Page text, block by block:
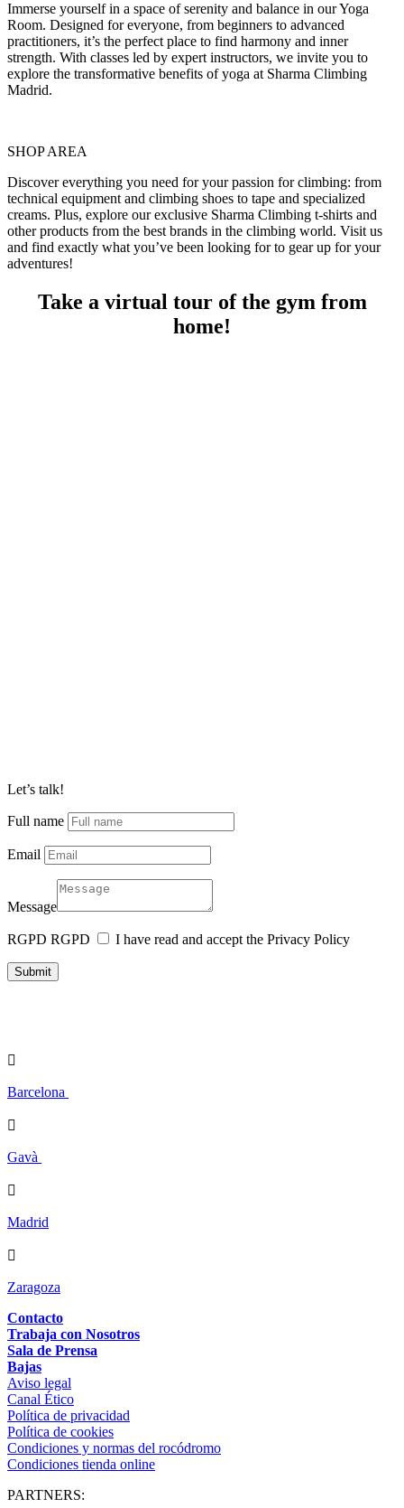
Immerse yourself in a space of serenity and balance in our Yoga
Room. Designed for everyone, from beginners to advanced
practitioners, it’s the perfect place to find harmony and inner
strength. With classes led by expert instructors, we invite you to
explore the transformative benefits of yoga at Sharma Climbing
Madrid.
SHOP AREA
Discover everything you need for your passion for climbing: from
technical equipment and climbing shoes to tape and specialized
creams. Plus, explore our exclusive Sharma Climbing t-shirts and
other products from the best brands in the climbing world. Visit us
and find exactly what you’ve been looking for to gear up for your
adventures!
Take a virtual tour of the gym from
home!
Let’s talk!
Full name
Email
Message
RGPD RGPD I have read and accept the Privacy Policy
Submit

Barcelona

Gavà

Madrid

Zaragoza
Contacto
Trabaja con Nosotros
Sala de Prensa
Bajas
Aviso legal
Canal Ético
Política de privacidad
Política de cookies
Condiciones y normas del rocódromo
Condiciones tienda online
PARTNERS: